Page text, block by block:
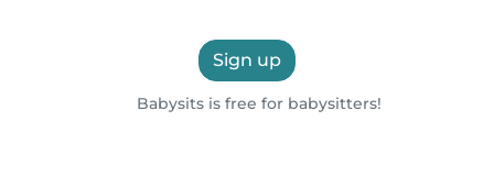
Sign up
Babysits is free for babysitters!